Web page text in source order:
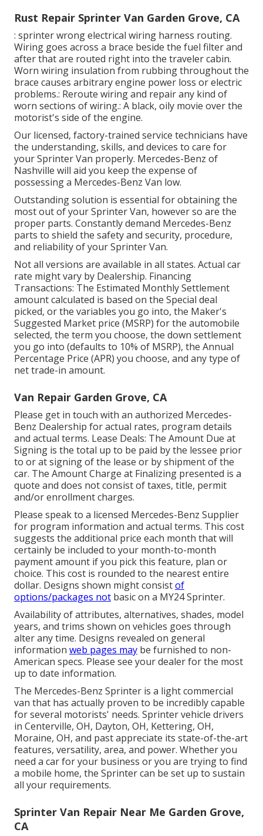
Rust Repair Sprinter Van Garden Grove, CA
: sprinter wrong electrical wiring harness routing.
Wiring goes across a brace beside the fuel filter and
after that are routed right into the traveler cabin.
Worn wiring insulation from rubbing throughout the
brace causes arbitrary engine power loss or electric
problems.: Reroute wiring and repair any kind of
worn sections of wiring.: A black, oily movie over the
motorist's side of the engine.
Our licensed, factory-trained service technicians have
the understanding, skills, and devices to care for
your Sprinter Van properly. Mercedes-Benz of
Nashville will aid you keep the expense of
possessing a Mercedes-Benz Van low.
Outstanding solution is essential for obtaining the
most out of your Sprinter Van, however so are the
proper parts. Constantly demand Mercedes-Benz
parts to shield the safety and security, procedure,
and reliability of your Sprinter Van.
Not all versions are available in all states. Actual car
rate might vary by Dealership. Financing
Transactions: The Estimated Monthly Settlement
amount calculated is based on the Special deal
picked, or the variables you go into, the Maker's
Suggested Market price (MSRP) for the automobile
selected, the term you choose, the down settlement
you go into (defaults to 10% of MSRP), the Annual
Percentage Price (APR) you choose, and any type of
net trade-in amount.
Van Repair Garden Grove, CA
Please get in touch with an authorized Mercedes-
Benz Dealership for actual rates, program details
and actual terms. Lease Deals: The Amount Due at
Signing is the total up to be paid by the lessee prior
to or at signing of the lease or by shipment of the
car. The Amount Charge at Finalizing presented is a
quote and does not consist of taxes, title, permit
and/or enrollment charges.
Please speak to a licensed Mercedes-Benz Supplier
for program information and actual terms. This cost
suggests the additional price each month that will
certainly be included to your month-to-month
payment amount if you pick this feature, plan or
choice. This cost is rounded to the nearest entire
dollar. Designs shown might consistof
options/packages not basic on a MY24 Sprinter.
Availability of attributes, alternatives, shades, model
years, and trims shown on vehicles goes through
alter any time. Designs revealed on general
information web pages may be furnished to non-
American specs. Please see your dealer for the most
up to date information.
The Mercedes-Benz Sprinter is a light commercial
van that has actually proven to be incredibly capable
for several motorists' needs. Sprinter vehicle drivers
in Centerville, OH, Dayton, OH, Kettering, OH,
Moraine, OH, and past appreciate its state-of-the-art
features, versatility, area, and power. Whether you
need a car for your business or you are trying to find
a mobile home, the Sprinter can be set up to sustain
all your requirements.
Sprinter Van Repair Near Me Garden Grove,
CA